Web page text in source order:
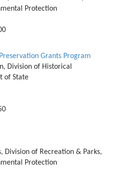
Protection
Grants Program
Division of Historical
of State
Division of Recreation & Parks,
Protection